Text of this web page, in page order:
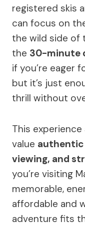
registered skis
can focus on
the wild side of
the 30-minute
if you’re eager
but it’s just
thrill without
This
value
viewing, and
you’re visiting
memorable,
affordable and
adventure fits